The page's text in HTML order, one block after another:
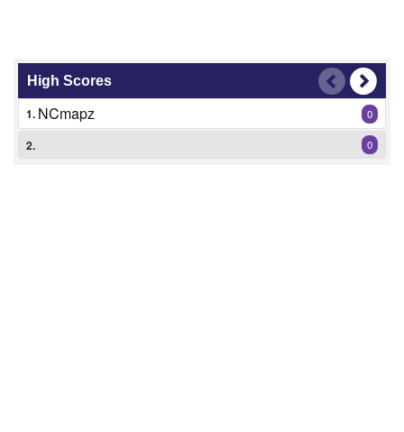
High Scores
1. NCmapz 0
2. 0